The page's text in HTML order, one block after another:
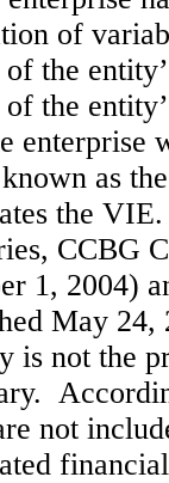
of
the
the
enterprise
as
the
CCBG
1, 2004)
May
is not the
not